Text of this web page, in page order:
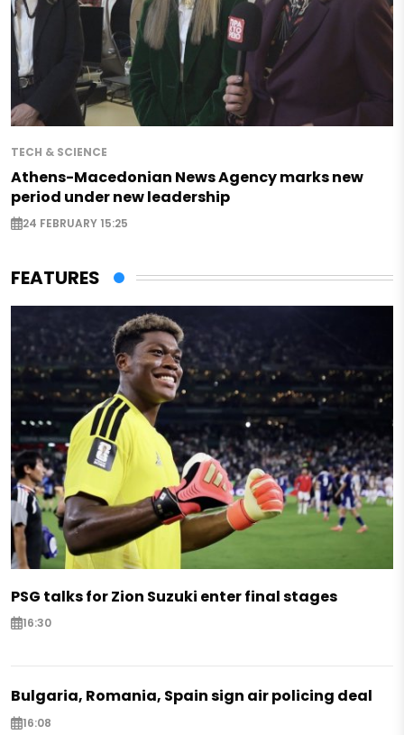
TECH & SCIENCE
Athens-Macedonian News Agency marks new
period under new leadership
24 FEBRUARY 15:25
FEATURES
PSG talks for Zion Suzuki enter final stages
16:30
Bulgaria, Romania, Spain sign air policing deal
16:08